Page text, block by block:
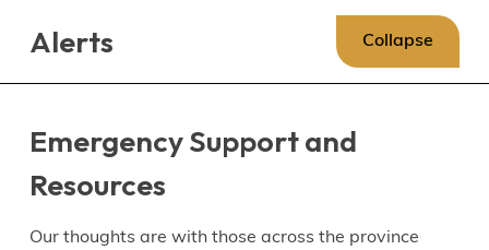
Alerts Collapse
Emergency Support and
Resources
Our thoughts are with those across the province